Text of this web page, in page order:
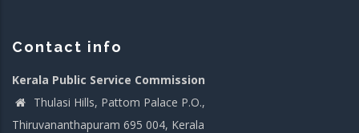
Contact info
Kerala Public Service Commission
Thulasi Hills, Pattom Palace P.O.,
Thiruvananthapuram 695 004, Kerala